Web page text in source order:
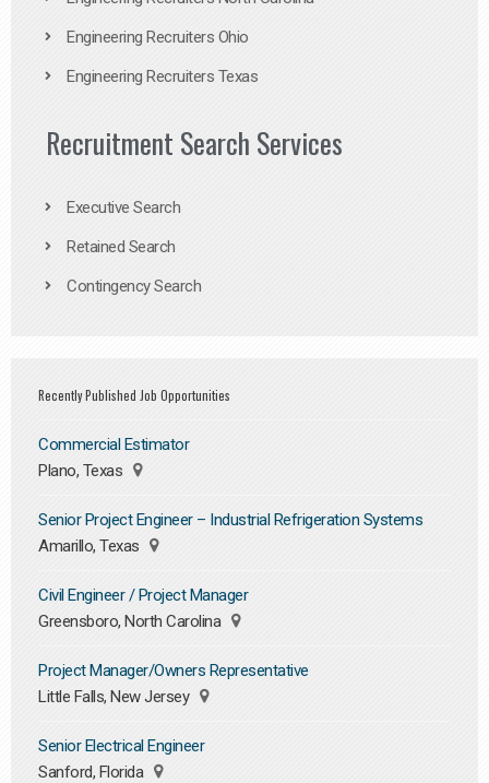
Engineering Recruiters Ohio
Engineering Recruiters Texas
Recruitment Search Services
Executive Search
Retained Search
Contingency Search
Recently Published Job Opportunities
Commercial Estimator
Plano, Texas
Senior Project Engineer – Industrial Refrigeration Systems
Amarillo, Texas
Civil Engineer / Project Manager
Greensboro, North Carolina
Project Manager/Owners Representative
Little Falls, New Jersey
Senior Electrical Engineer
Sanford, Florida